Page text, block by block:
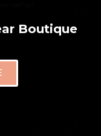
Boutique